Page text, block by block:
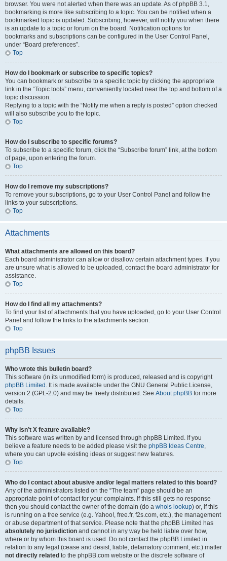
browser. You were not alerted when there was an update. As of phpBB 3.1,
bookmarking is more like subscribing to a topic. You can be notified when a
bookmarked topic is updated. Subscribing, however, will notify you when there
is an update to a topic or forum on the board. Notification options for
bookmarks and subscriptions can be configured in the User Control Panel,
under “Board preferences”.
Top
How do I bookmark or subscribe to specific topics?
You can bookmark or subscribe to a specific topic by clicking the appropriate
link in the “Topic tools” menu, conveniently located near the top and bottom of a
topic discussion.
Replying to a topic with the “Notify me when a reply is posted” option checked
will also subscribe you to the topic.
Top
How do I subscribe to specific forums?
To subscribe to a specific forum, click the “Subscribe forum” link, at the bottom
of page, upon entering the forum.
Top
How do I remove my subscriptions?
To remove your subscriptions, go to your User Control Panel and follow the
links to your subscriptions.
Top
Attachments
What attachments are allowed on this board?
Each board administrator can allow or disallow certain attachment types. If you
are unsure what is allowed to be uploaded, contact the board administrator for
assistance.
Top
How do I find all my attachments?
To find your list of attachments that you have uploaded, go to your User Control
Panel and follow the links to the attachments section.
Top
phpBB Issues
Who wrote this bulletin board?
This software (in its unmodified form) is produced, released and is copyright
phpBB Limited . It is made available under the GNU General Public License,
version 2 (GPL-2.0) and may be freely distributed. See About phpBB for more
details.
Top
Why isn’t X feature available?
This software was written by and licensed through phpBB Limited. If you
believe a feature needs to be added please visit the phpBB Ideas Centre,
where you can upvote existing ideas or suggest new features.
Top
Who do I contact about abusive and/or legal matters related to this board?
Any of the administrators listed on the “The team” page should be an
appropriate point of contact for your complaints. If this still gets no response
then you should contact the owner of the domain (do a whois lookup) or, if this
is running on a free service (e.g. Yahoo!, free.fr, f2s.com, etc.), the management
or abuse department of that service. Please note that the phpBB Limited has
absolutely no jurisdiction and cannot in any way be held liable over how,
where or by whom this board is used. Do not contact the phpBB Limited in
relation to any legal (cease and desist, liable, defamatory comment, etc.) matter
not directly related to the phpBB.com website or the discrete software of